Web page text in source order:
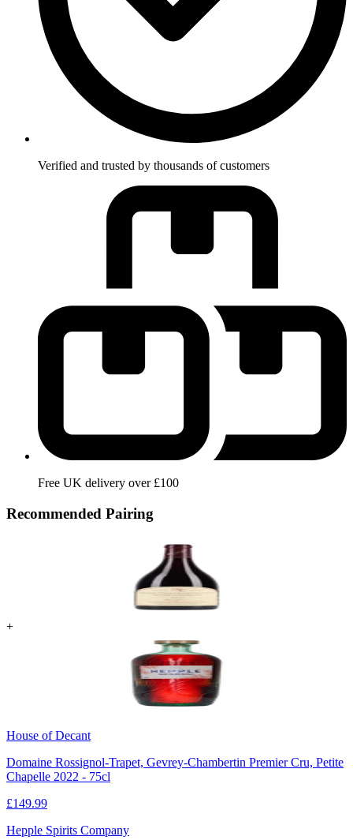
Verified and trusted by thousands of customers
Free UK delivery over £100
Recommended Pairing
+
House of Decant
Domaine Rossignol-Trapet, Gevrey-Chambertin Premier Cru, Petite
Chapelle 2022 - 75cl
£149.99
Hepple Spirits Company